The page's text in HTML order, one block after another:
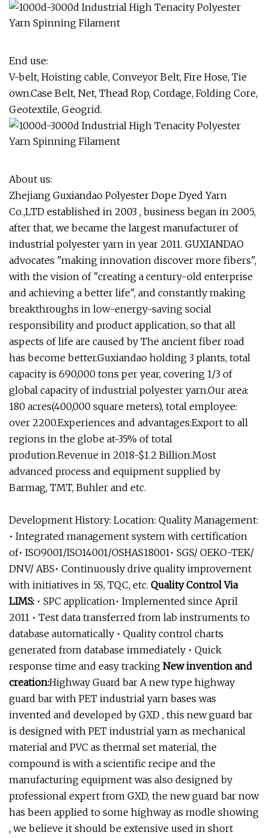
End use:
V-belt, Hoisting cable, Conveyor Belt, Fire Hose, Tie
own.Case Belt, Net, Thead Rop, Cordage, Folding Core,
Geotextile, Geogrid.
About us:
Zhejiang Guxiandao Polyester Dope Dyed Yarn
Co.,LTD established in 2003 , business began in 2005,
after that, we became the largest manufacturer of
industrial polyester yarn in year 2011. GUXIANDAO
advocates "making innovation discover more fibers",
with the vision of "creating a century-old enterprise
and achieving a better life", and constantly making
breakthroughs in low-energy-saving social
responsibility and product application, so that all
aspects of life are caused by The ancient fiber road
has become better.Guxiandao holding 3 plants, total
capacity is 690,000 tons per year, covering 1/3 of
global capacity of industrial polyester yarn.Our area:
180 acres(400,000 square meters), total employee:
over 2200.Experiences and advantages:Export to all
regions in the globe at~35% of total
prodution.Revenue in 2018-$1.2 Billion.Most
advanced process and equipment supplied by
Barmag, TMT, Buhler and etc.
Development History: Location: Quality Management:
• Integrated management system with certification
of• ISO9001/ISO14001/OSHAS18001• SGS/ OEKO-TEK/
DNV/ ABS• Continuously drive quality improvement
with initiatives in 5S, TQC, etc. Quality Control Via
LIMS: • SPC application• Implemented since April
2011 • Test data transferred from lab instruments to
database automatically • Quality control charts
generated from database immediately • Quick
response time and easy tracking New invention and
creation:Highway Guard bar A new type highway
guard bar with PET industrial yarn bases was
invented and developed by GXD , this new guard bar
is designed with PET industrial yarn as mechanical
material and PVC as thermal set material, the
compound is with a scientific recipe and the
manufacturing equipment was also designed by
professional expert from GXD, the new guard bar now
has been applied to some highway as modle showing
, we believe it should be extensive used in short